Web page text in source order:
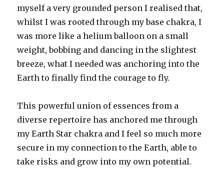
myself a very grounded person I realised that,
whilst I was rooted through my base chakra, I
was more like a helium balloon on a small
weight, bobbing and dancing in the slightest
breeze, what I needed was anchoring into the
Earth to finally find the courage to fly.
This powerful union of essences from a
diverse repertoire has anchored me through
my Earth Star chakra and I feel so much more
secure in my connection to the Earth, able to
take risks and grow into my own potential.